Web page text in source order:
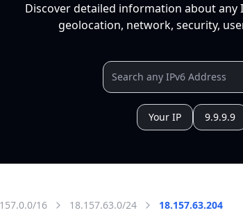
Discover detailed information about any
geolocation, network, security,
Your IP 9.9.9.9
16 18.157.63.0/24 18.157.63.204